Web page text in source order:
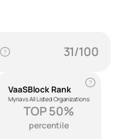
? 31/100
VaaSBlock Rank
Myria vs All Listed Organizations
?
TOP 50%
percentile